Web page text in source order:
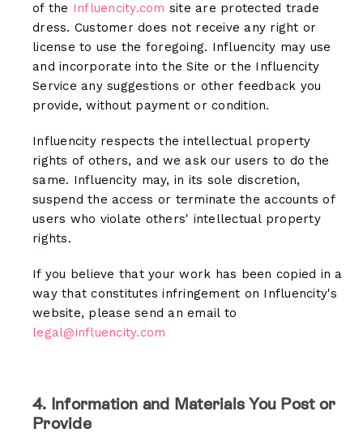
of the Influencity.com site are protected trade
dress. Customer does not receive any right or
license to use the foregoing. Influencity may use
and incorporate into the Site or the Influencity
Service any suggestions or other feedback you
provide, without payment or condition.
Influencity respects the intellectual property
rights of others, and we ask our users to do the
same. Influencity may, in its sole discretion,
suspend the access or terminate the accounts of
users who violate others' intellectual property
rights.
If you believe that your work has been copied in a
way that constitutes infringement on Influencity's
website, please send an email to
legal@influencity.com
4. Information and Materials You Post or
Provide